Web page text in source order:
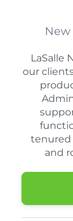
New
LaSalle
our
tenured
and